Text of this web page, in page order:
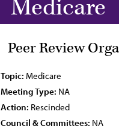
Medicare
Peer Review
Topic: Medicare
Meeting Type: NA
Action: Rescinded
Council & Committees: NA